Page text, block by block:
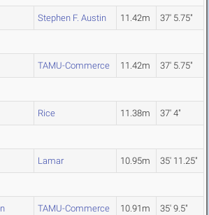
Stephen F. Austin 11.42m 37' 5.75"
TAMU-Commerce 11.42m 37' 5.75"
Rice 11.38m 37' 4"
Lamar 10.95m 35' 11.25"
TAMU-Commerce 10.91m 35' 9.5"